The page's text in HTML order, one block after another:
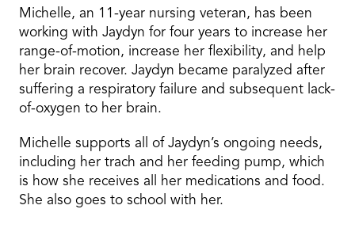
Michelle, an 11-year nursing veteran, has been
working with Jaydyn for four years to increase her
range-of-motion, increase her flexibility, and help
her brain recover. Jaydyn became paralyzed after
suffering a respiratory failure and subsequent lack-
of-oxygen to her brain.
Michelle supports all of Jaydyn’s ongoing needs,
including her trach and her feeding pump, which
is how she receives all her medications and food.
She also goes to school with her.